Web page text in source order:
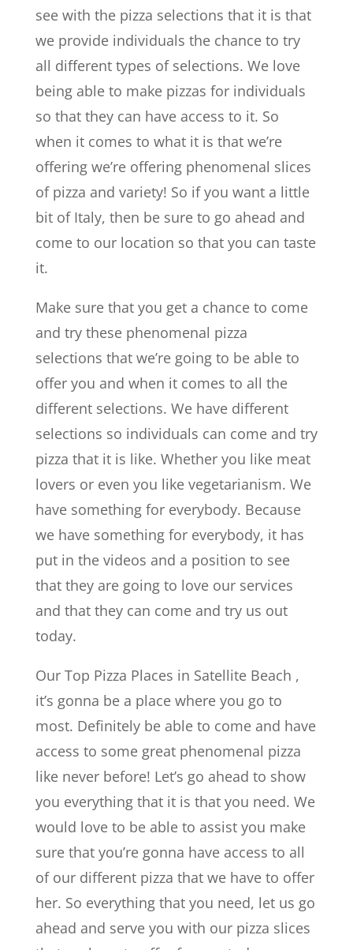
see with the pizza selections that it is that
we provide individuals the chance to try
all different types of selections. We love
being able to make pizzas for individuals
so that they can have access to it. So
when it comes to what it is that we’re
offering we’re offering phenomenal slices
of pizza and variety! So if you want a little
bit of Italy, then be sure to go ahead and
come to our location so that you can taste
it.
Make sure that you get a chance to come
and try these phenomenal pizza
selections that we’re going to be able to
offer you and when it comes to all the
different selections. We have different
selections so individuals can come and try
pizza that it is like. Whether you like meat
lovers or even you like vegetarianism. We
have something for everybody. Because
we have something for everybody, it has
put in the videos and a position to see
that they are going to love our services
and that they can come and try us out
today.
Our Top Pizza Places in Satellite Beach ,
it’s gonna be a place where you go to
most. Definitely be able to come and have
access to some great phenomenal pizza
like never before! Let’s go ahead to show
you everything that it is that you need. We
would love to be able to assist you make
sure that you’re gonna have access to all
of our different pizza that we have to offer
her. So everything that you need, let us go
ahead and serve you with our pizza slices